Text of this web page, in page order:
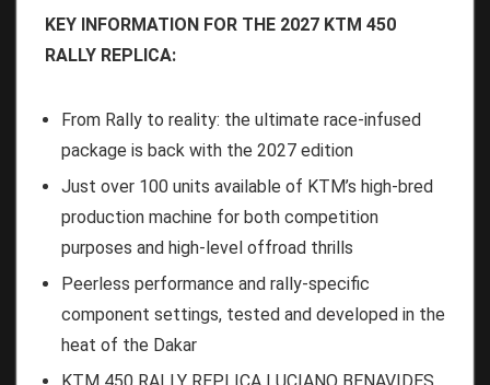
KEY INFORMATION FOR THE 2027 KTM 450
RALLY REPLICA:
From Rally to reality: the ultimate race-infused
package is back with the 2027 edition
Just over 100 units available of KTM’s high-bred
production machine for both competition
purposes and high-level offroad thrills
Peerless performance and rally-specific
component settings, tested and developed in the
heat of the Dakar